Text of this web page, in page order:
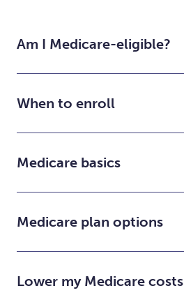
Am I Medicare-eligible?
When to enroll
Medicare basics
Medicare plan options
Lower my Medicare costs